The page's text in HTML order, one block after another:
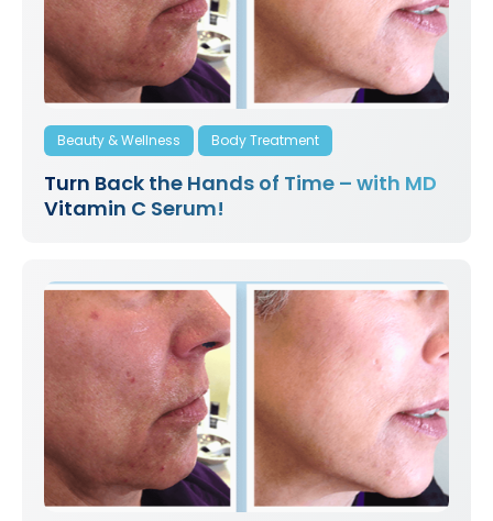
Beauty & Wellness Body Treatment
Turn Back the Hands of Time – with MD
Vitamin C Serum!